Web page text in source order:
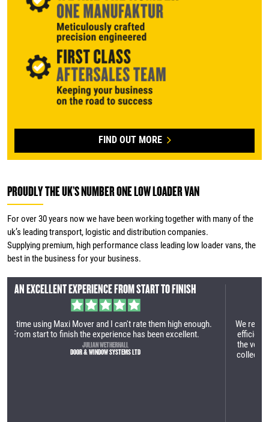
FIND OUT MORE
PROUDLY THE UK’S NUMBER ONE LOW LOADER VAN
For over 30 years now we have been working together with many of the
uk’s leading transport, logistic and distribution companies.
Supplying premium, high performance class leading low loader vans, the
best in the business for your business.
AN INCREDIBLY EFFICIENT SERVICE
We recently purchased our first Maxi Mover. It was an incredibly
efficient service. The manufacturing site is very impressive and
the vehicle is very well built. Great process from the first call to
collection. We are looking forward to utilising the vehicle within